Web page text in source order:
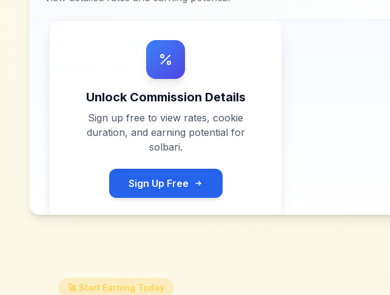
Unlock Commission Details
Sign up free to view rates, cookie
duration, and earning potential for
solbari.
Sign Up Free
🚀 Start Earning Today